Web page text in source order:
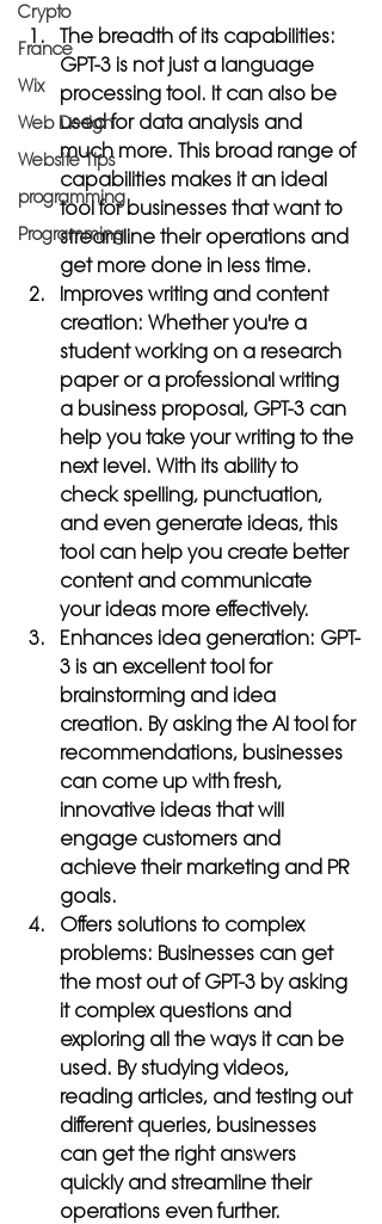
Crypto
France
Wix
Web Design
Website Tips
programming
Programming
The breadth of its capabilities:
GPT-3 is not just a language
processing tool. It can also be
used for data analysis and
much more. This broad range of
capabilities makes it an ideal
tool for businesses that want to
streamline their operations and
get more done in less time.
Improves writing and content
creation: Whether you're a
student working on a research
paper or a professional writing
a business proposal, GPT-3 can
help you take your writing to the
next level. With its ability to
check spelling, punctuation,
and even generate ideas, this
tool can help you create better
content and communicate
your ideas more effectively.
Enhances idea generation: GPT-
3 is an excellent tool for
brainstorming and idea
creation. By asking the AI tool for
recommendations, businesses
can come up with fresh,
innovative ideas that will
engage customers and
achieve their marketing and PR
goals.
Offers solutions to complex
problems: Businesses can get
the most out of GPT-3 by asking
it complex questions and
exploring all the ways it can be
used. By studying videos,
reading articles, and testing out
different queries, businesses
can get the right answers
quickly and streamline their
operations even further.